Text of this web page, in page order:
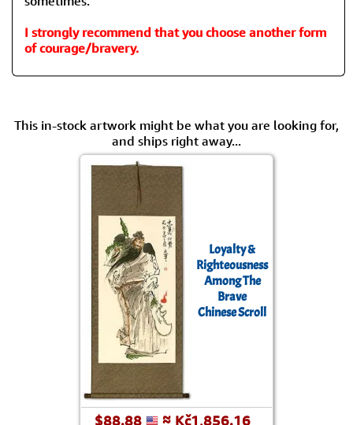
I strongly recommend that you choose another form
of courage/bravery.
This in-stock artwork might be what you are looking for,
and ships right away...
Loyalty &
Righteousness
Among The
Brave
Chinese Scroll
$88.88 ≈ Kč1,856.16